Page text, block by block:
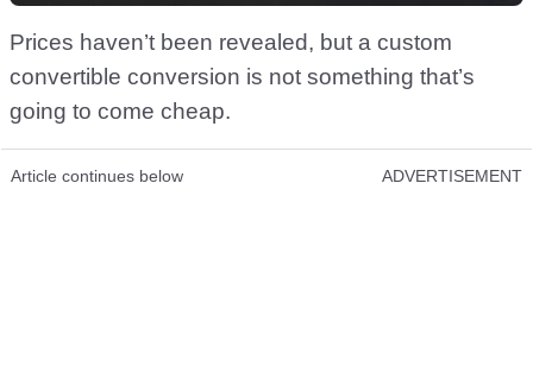
Prices haven’t been revealed, but a custom
convertible conversion is not something that’s
going to come cheap.
Article continues below ADVERTISEMENT